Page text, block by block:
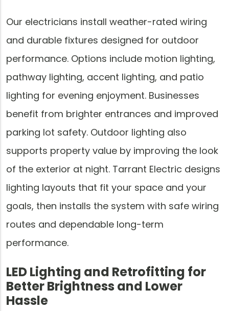
Our electricians install weather-rated wiring
and durable fixtures designed for outdoor
performance. Options include motion lighting,
pathway lighting, accent lighting, and patio
lighting for evening enjoyment. Businesses
benefit from brighter entrances and improved
parking lot safety. Outdoor lighting also
supports property value by improving the look
of the exterior at night. Tarrant Electric designs
lighting layouts that fit your space and your
goals, then installs the system with safe wiring
routes and dependable long-term
performance.
LED Lighting and Retrofitting for
Better Brightness and Lower
Hassle